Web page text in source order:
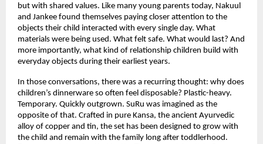
but with shared values. Like many young parents today, Nakuul
and Jankee found themselves paying closer attention to the
objects their child interacted with every single day. What
materials were being used. What felt safe. What would last? And
more importantly, what kind of relationship children build with
everyday objects during their earliest years.
In those conversations, there was a recurring thought: why does
children’s dinnerware so often feel disposable? Plastic-heavy.
Temporary. Quickly outgrown. SuRu was imagined as the
opposite of that. Crafted in pure Kansa, the ancient Ayurvedic
alloy of copper and tin, the set has been designed to grow with
the child and remain with the family long after toddlerhood.